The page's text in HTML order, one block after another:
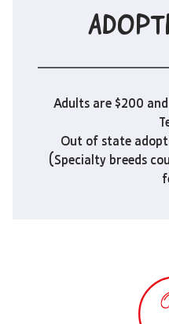
Adults are $200
Out of state
(Specialty breeds